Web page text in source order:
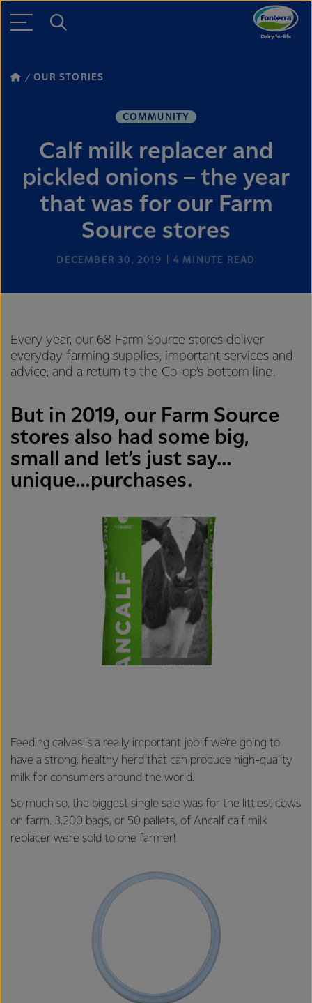
OUR STORIES
COMMUNITY
Calf milk replacer and
pickled onions – the year
that was for our Farm
Source stores
DECEMBER 30, 2019 4 MINUTE READ
Every year, our 68 Farm Source stores deliver
everyday farming supplies, important services and
advice, and a return to the Co-op’s bottom line.
But in 2019, our Farm Source
stores also had some big,
small and let’s just say…
unique…purchases.
Feeding calves is a really important job if we’re going to
have a strong, healthy herd that can produce high-quality
milk for consumers around the world.
So much so, the biggest single sale was for the littlest cows
on farm. 3,200 bags, or 50 pallets, of Ancalf calf milk
replacer were sold to one farmer!